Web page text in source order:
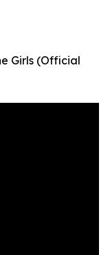
Girls (Official